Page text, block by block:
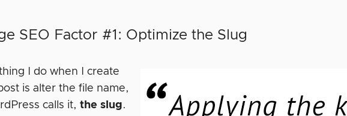
SEO Factor #1: Optimize the Slug
I do when I create
is alter the file name,
calls it,the slug.